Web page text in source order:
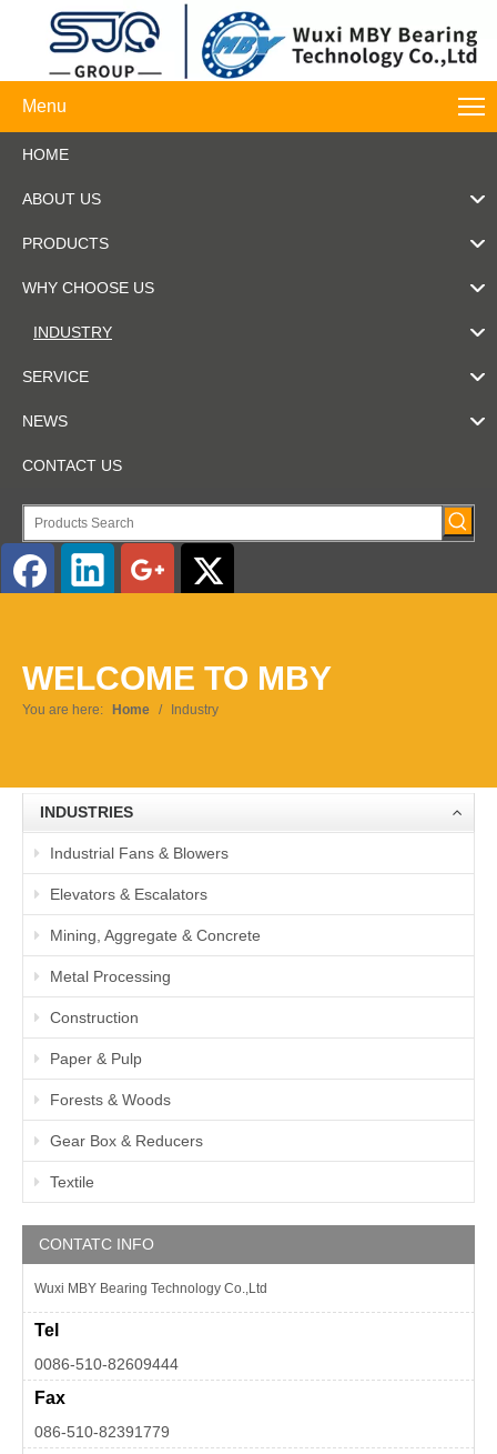
Menu
HOME
ABOUT US
PRODUCTS
WHY CHOOSE US
INDUSTRY
SERVICE
NEWS
CONTACT US
WELCOME TO MBY
You are here: Home / Industry
INDUSTRIES
Industrial Fans & Blowers
Elevators & Escalators
Mining, Aggregate & Concrete
Metal Processing
Construction
Paper & Pulp
Forests & Woods
Gear Box & Reducers
Textile
CONTATC INFO
Wuxi MBY Bearing Technology Co.,Ltd
Tel
0086-510-82609444
Fax
086-510-82391779